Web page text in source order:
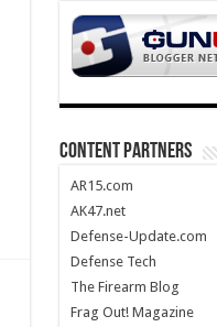
CONTENT PARTNERS
AR15.com
AK47.net
Defense-Update.com
Defense Tech
The Firearm Blog
Frag Out! Magazine